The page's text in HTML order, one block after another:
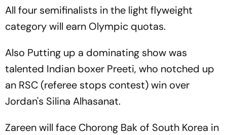
All four semifinalists in the light flyweight
category will earn Olympic quotas.
Also Putting up a dominating show was
talented Indian boxer Preeti, who notched up
an RSC (referee stops contest) win over
Jordan's Silina Alhasanat.
Zareen will face Chorong Bak of South Korea in